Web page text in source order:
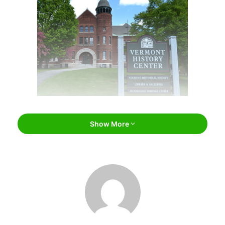
vermonthistory.org
Montpelier
, the Vermont Historical
Society Museum is more than just a collection of historical
facts and figures–it’s a glimpse into Vermont’s rich and
Show More